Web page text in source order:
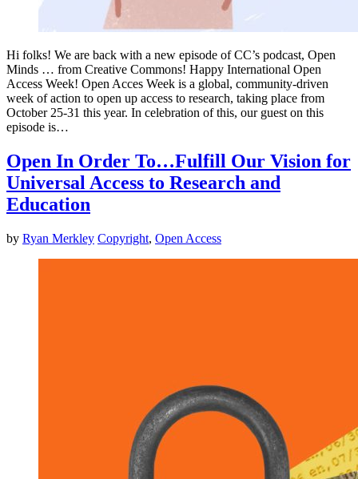
Hi folks! We are back with a new episode of CC’s podcast, Open
Minds … from Creative Commons! Happy International Open
Access Week! Open Acces Week is a global, community-driven
week of action to open up access to research, taking place from
October 25-31 this year. In celebration of this, our guest on this
episode is…
Open In Order To…Fulfill Our Vision for
Universal Access to Research and
Education
by Ryan Merkley Copyright, Open Access